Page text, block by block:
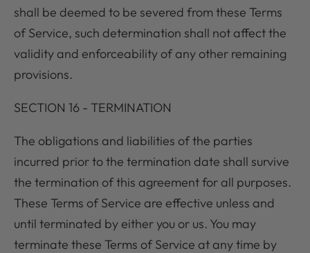
shall be deemed to be severed from these Terms
of Service, such determination shall not affect the
validity and enforceability of any other remaining
provisions.
SECTION 16 - TERMINATION
The obligations and liabilities of the parties
incurred prior to the termination date shall survive
the termination of this agreement for all purposes.
These Terms of Service are effective unless and
until terminated by either you or us. You may
terminate these Terms of Service at any time by